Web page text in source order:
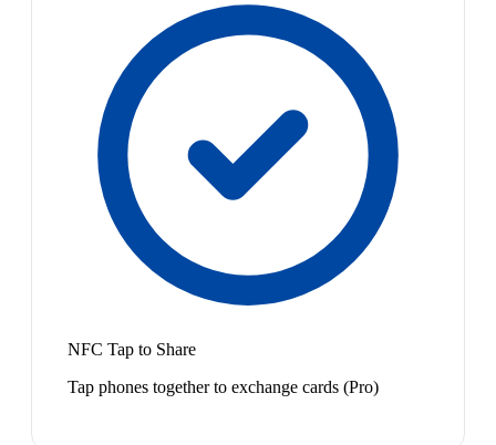
NFC Tap to Share
Tap phones together to exchange cards (Pro)